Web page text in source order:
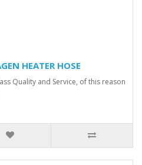
HEATER HOSE
Quality and Service, of this reason